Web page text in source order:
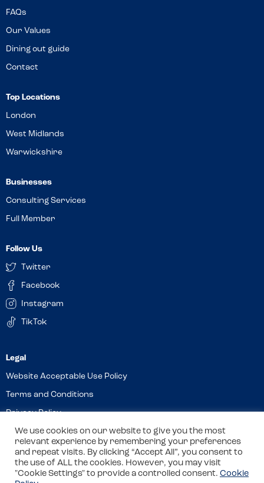
FAQs
Our Values
Dining out guide
Contact
Top Locations
London
West Midlands
Warwickshire
Businesses
Consulting Services
Full Member
Follow Us
Twitter
Facebook
Instagram
TikTok
Website Acceptable Use Policy
Terms and Conditions
Privacy Policy
Cookies
© 2026 Allergy Companions Limited. Company number: 13403451
We use cookies on our website to give you the most
relevant experience by remembering your preferences
and repeat visits. By clicking “Accept All”, you consent to
the use of ALL the cookies. However, you may visit
"Cookie Settings" to provide a controlled consent. Cookie